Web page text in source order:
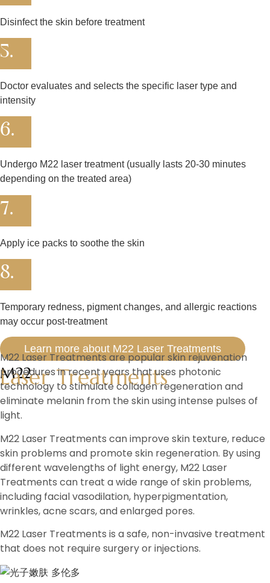
Disinfect the skin before treatment
5.
Doctor evaluates and selects the specific laser type and
intensity
6.
Undergo M22 laser treatment (usually lasts 20-30 minutes
depending on the treated area)
7.
Apply ice packs to soothe the skin
8.
Temporary redness, pigment changes, and allergic reactions
may occur post-treatment
Learn more about M22 Laser Treatments
M22
Laser Treatments
M22 Laser Treatments are popular skin rejuvenation
procedures in recent years that uses photonic
technology to stimulate collagen regeneration and
eliminate melanin from the skin using intense pulses of
light.
M22 Laser Treatments can improve skin texture, reduce
skin problems and promote skin regeneration. By using
different wavelengths of light energy, M22 Laser
Treatments can treat a wide range of skin problems,
including facial vasodilation, hyperpigmentation,
wrinkles, acne scars, and enlarged pores.
M22 Laser Treatments is a safe, non-invasive treatment
that does not require surgery or injections.